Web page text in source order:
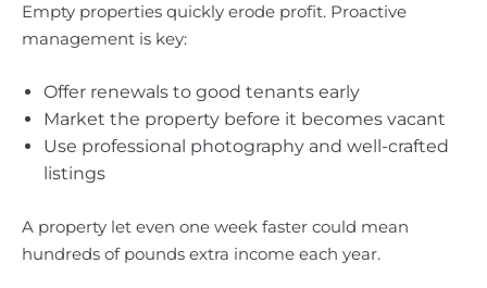
Empty properties quickly erode profit. Proactive
management is key:
Offer renewals to good tenants early
Market the property before it becomes vacant
Use professional photography and well-crafted
listings
A property let even one week faster could mean
hundreds of pounds extra income each year.